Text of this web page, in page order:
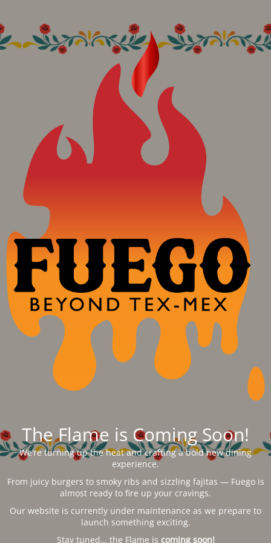
The Flame is Coming Soon!
We’re turning up the heat and crafting a bold new dining
experience.
From juicy burgers to smoky ribs and sizzling fajitas — Fuego is
almost ready to fire up your cravings.
Our website is currently under maintenance as we prepare to
launch something exciting.
Stay tuned… the Flame is coming soon!